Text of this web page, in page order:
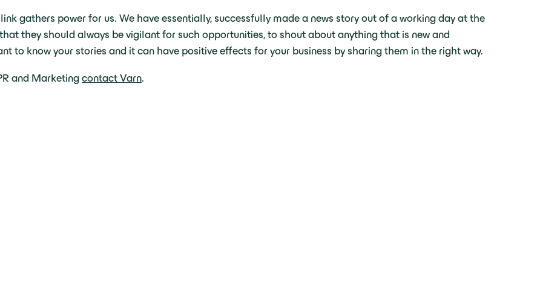
gathers power for us. We have essentially, successfully made a news story out of a working day at the
they should always be vigilant for such opportunities, to shout about anything that is new and
to know your stories and it can have positive effects for your business by sharing them in the right way.
and Marketing contact Varn.